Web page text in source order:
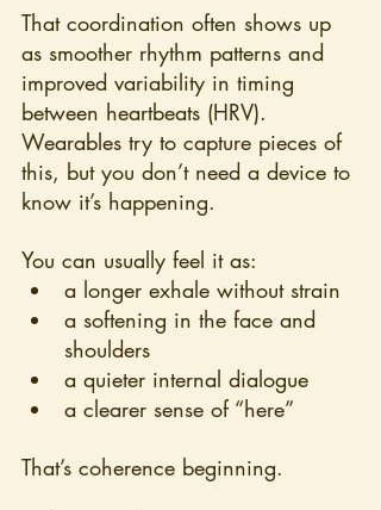
That coordination often shows up
as smoother rhythm patterns and
improved variability in timing
between heartbeats (HRV).
Wearables try to capture pieces of
this, but you don’t need a device to
know it’s happening.
You can usually feel it as:
a longer exhale without strain
a softening in the face and
shoulders
a quieter internal dialogue
a clearer sense of “here”
That’s coherence beginning.